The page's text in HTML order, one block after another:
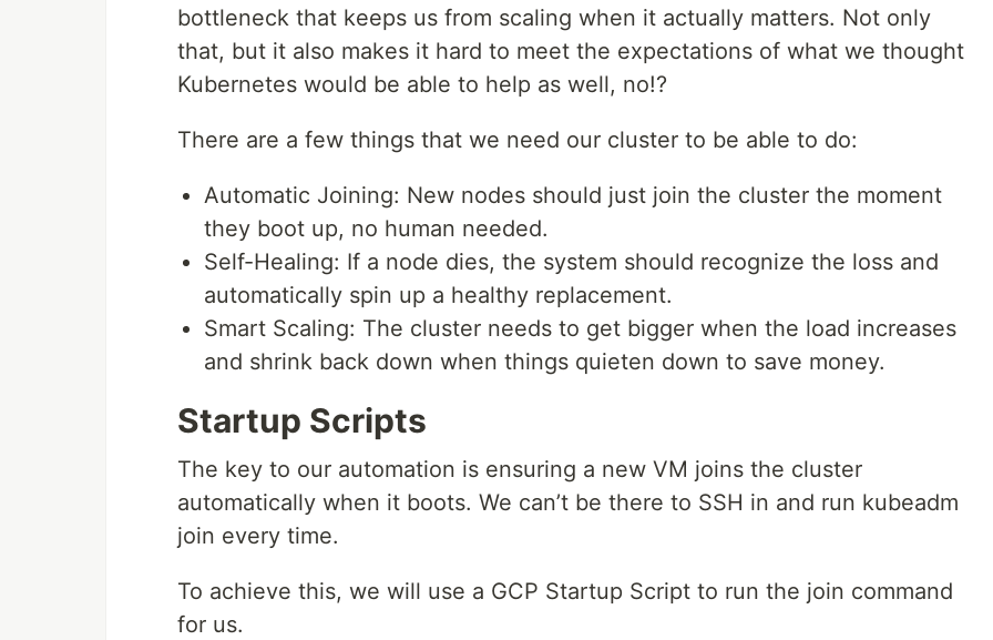
bottleneck that keeps us from scaling when it actually matters. Not only
that, but it also makes it hard to meet the expectations of what we thought
Kubernetes would be able to help as well, no!?
There are a few things that we need our cluster to be able to do:
Automatic Joining: New nodes should just join the cluster the moment
they boot up, no human needed.
Self-Healing: If a node dies, the system should recognize the loss and
automatically spin up a healthy replacement.
Smart Scaling: The cluster needs to get bigger when the load increases
and shrink back down when things quieten down to save money.
Startup Scripts
The key to our automation is ensuring a new VM joins the cluster
automatically when it boots. We can’t be there to SSH in and run kubeadm
join every time.
To achieve this, we will use a GCP Startup Script to run the join command
for us.